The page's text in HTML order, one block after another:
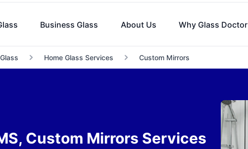
Business Glass About Us Why Glass Doctor
Home Glass Services Custom Mirrors
Custom Mirrors Services